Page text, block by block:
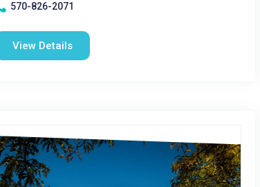
570-826-2071
View Details